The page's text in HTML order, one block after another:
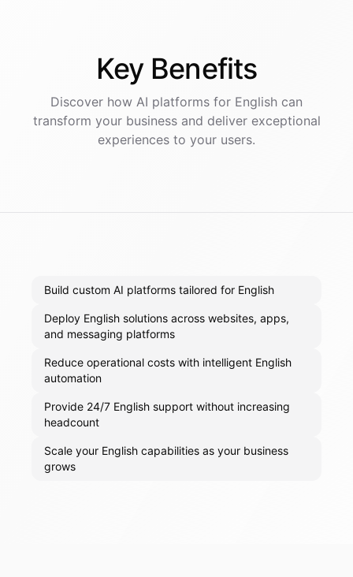
Key Benefits
Discover how AI platforms for English can
transform your business and deliver exceptional
experiences to your users.
Build custom AI platforms tailored for English
Deploy English solutions across websites, apps,
and messaging platforms
Reduce operational costs with intelligent English
automation
Provide 24/7 English support without increasing
headcount
Scale your English capabilities as your business
grows